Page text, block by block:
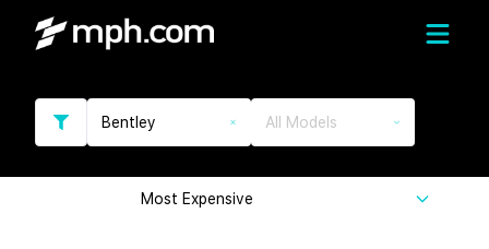
Bentley All Models
Most Expensive